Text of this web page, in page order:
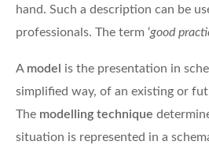
hand. Such a description can be
professionals. The term ‘good
A model
is the presentation in
simplified way, of an existing or
The modelling technique
situation is represented in a